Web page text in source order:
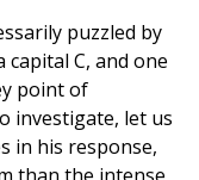
puzzled by
capital C, and one
point of
investigate, let us
in his response,